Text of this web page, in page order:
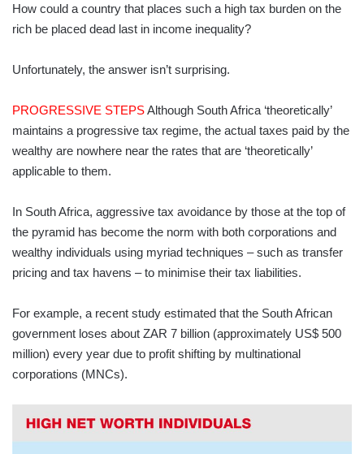
How could a country that places such a high tax burden on the
rich be placed dead last in income inequality?
Unfortunately, the answer isn’t surprising.
PROGRESSIVE STEPSAlthough South Africa ‘theoretically’
maintains a progressive tax regime, the actual taxes paid by the
wealthy are nowhere near the rates that are ‘theoretically’
applicable to them.
In South Africa, aggressive tax avoidance by those at the top of
the pyramid has become the norm with both corporations and
wealthy individuals using myriad techniques – such as transfer
pricing and tax havens – to minimise their tax liabilities.
For example, a recent study estimated that the South African
government loses about ZAR 7 billion (approximately US$ 500
million) every year due to profit shifting by multinational
corporations (MNCs).